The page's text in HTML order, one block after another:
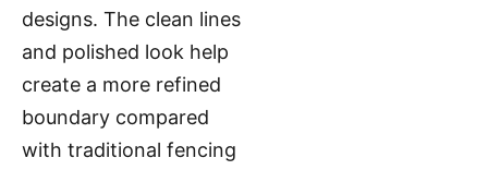
designs. The clean lines
and polished look help
create a more refined
boundary compared
with traditional fencing